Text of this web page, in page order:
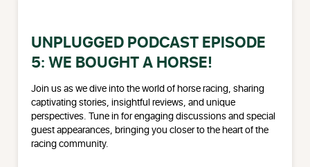
UNPLUGGED PODCAST EPISODE
5: WE BOUGHT A HORSE!
Join us as we dive into the world of horse racing, sharing
captivating stories, insightful reviews, and unique
perspectives. Tune in for engaging discussions and special
guest appearances, bringing you closer to the heart of the
racing community.